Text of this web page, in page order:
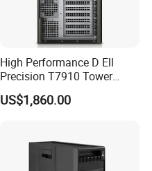
High Performance D Ell
Precision T7910 Tower
7910 Workstation Rtx
4070ti GPU
US$1,860.00